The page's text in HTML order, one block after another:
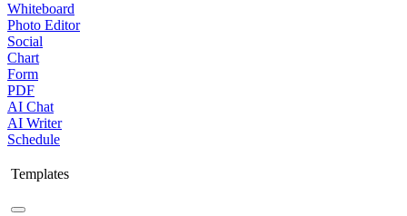
Whiteboard
Photo Editor
Social
Chart
Form
PDF
AI Chat
AI Writer
Schedule
Templates